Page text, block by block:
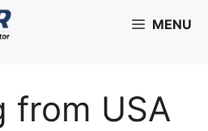
MENU
from USA